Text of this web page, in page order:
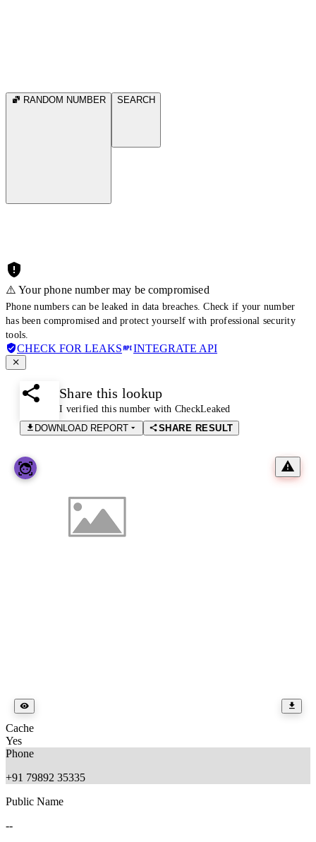
RANDOM NUMBER SEARCH
⚠️ Your phone number may be compromised
Phone numbers can be leaked in data breaches. Check if your number
has been compromised and protect yourself with professional security
tools.
CHECK FOR LEAKS INTEGRATE API
Share this lookup
I verified this number with CheckLeaked
DOWNLOAD REPORT
SHARE RESULT
Cache
Yes
Phone
+91 79892 35335
Public Name
--